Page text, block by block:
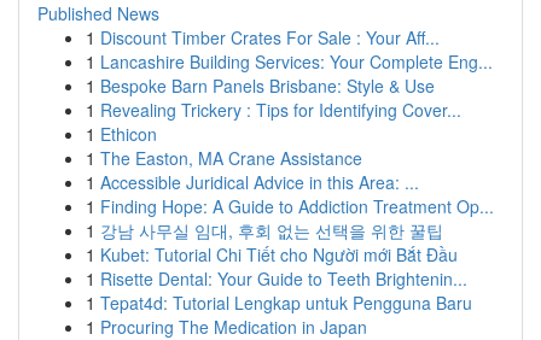
Published News
1 Discount Timber Crates For Sale : Your Aff...
1 Lancashire Building Services: Your Complete Eng...
1 Bespoke Barn Panels Brisbane: Style & Use
1 Revealing Trickery : Tips for Identifying Cover...
1 Ethicon
1 The Easton, MA Crane Assistance
1 Accessible Juridical Advice in this Area: ...
1 Finding Hope: A Guide to Addiction Treatment Op...
1 강남 사무실 임대, 후회 없는 선택을 위한 꿀팁
1 Kubet: Tutorial Chi Tiết cho Người mới Bắt Đầu
1 Risette Dental: Your Guide to Teeth Brightenin...
1 Tepat4d: Tutorial Lengkap untuk Pengguna Baru
1 Procuring The Medication in Japan